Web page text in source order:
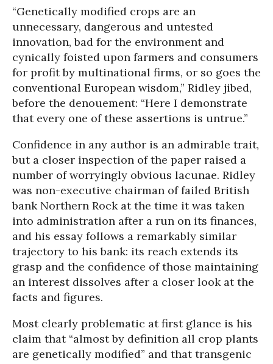
“Genetically modified crops are an
unnecessary, dangerous and untested
innovation, bad for the environment and
cynically foisted upon farmers and consumers
for profit by multinational firms, or so goes the
conventional European wisdom,” Ridley jibed,
before the denouement: “Here I demonstrate
that every one of these assertions is untrue.”
Confidence in any author is an admirable trait,
but a closer inspection of the paper raised a
number of worryingly obvious lacunae. Ridley
was non-executive chairman of failed British
bank Northern Rock at the time it was taken
into administration after a run on its finances,
and his essay follows a remarkably similar
trajectory to his bank: its reach extends its
grasp and the confidence of those maintaining
an interest dissolves after a closer look at the
facts and figures.
Most clearly problematic at first glance is his
claim that “almost by definition all crop plants
are genetically modified” and that transgenic